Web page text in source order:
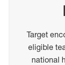
Target
eligible
national